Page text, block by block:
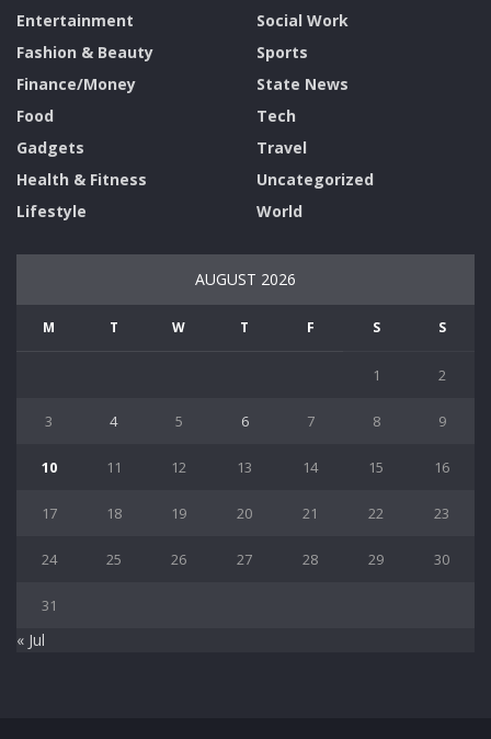
Entertainment
Fashion & Beauty
Finance/Money
Food
Gadgets
Health & Fitness
Lifestyle
Social Work
Sports
State News
Tech
Travel
Uncategorized
World
AUGUST 2026
M T W T F S S
1 2
3 4 5 6 7 8 9
10 11 12 13 14 15 16
17 18 19 20 21 22 23
24 25 26 27 28 29 30
31
« Jul